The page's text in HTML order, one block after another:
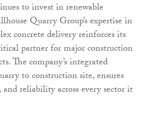
to invest in renewable
Quarry Group’s expertise in
concrete delivery reinforces its
partner for major construction
The company’s integrated
to construction site, ensures
and reliability across every sector it